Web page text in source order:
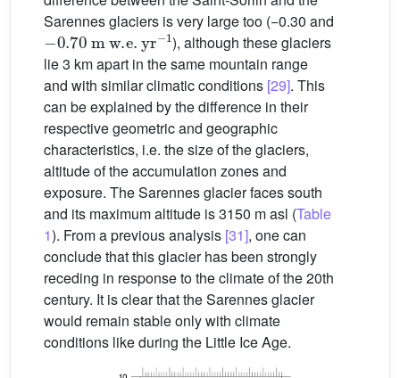
Sarennes glaciers is very large too (−0.30 and
−0.70 mw.e.yr−1
), although these glaciers
lie 3 km apart in the same mountain range
and with similar climatic conditions [29]. This
can be explained by the difference in their
respective geometric and geographic
characteristics, i.e. the size of the glaciers,
altitude of the accumulation zones and
exposure. The Sarennes glacier faces south
and its maximum altitude is 3150 m asl (Table
1). From a previous analysis [31], one can
conclude that this glacier has been strongly
receding in response to the climate of the 20th
century. It is clear that the Sarennes glacier
would remain stable only with climate
conditions like during the Little Ice Age.